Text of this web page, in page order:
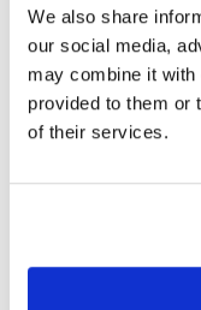
We also share
our social media,
may combine it with
provided to them or
of their services.